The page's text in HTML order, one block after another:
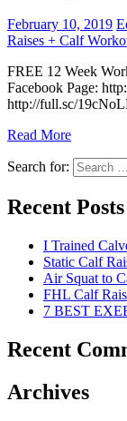
February 10, 2019
Raises + Calf
FREE 12 Week
Facebook Page:
http://full.sc/
Read More
Search for:
Recent Posts
I Trained
Static Calf
Air Squat to
FHL Calf
7 BEST
Recent
Archives